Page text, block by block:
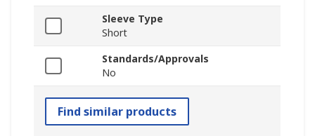
Sleeve Type
Short
Standards/Approvals
No
Find similar products